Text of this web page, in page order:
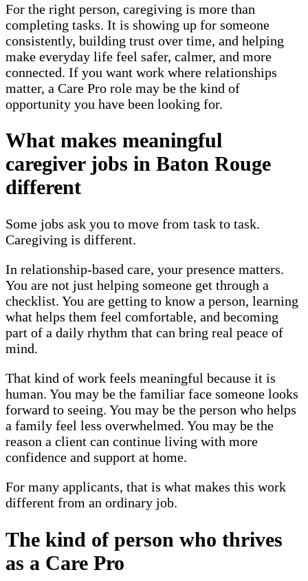
For the right person, caregiving is more than
completing tasks. It is showing up for someone
consistently, building trust over time, and helping
make everyday life feel safer, calmer, and more
connected. If you want work where relationships
matter, a Care Pro role may be the kind of
opportunity you have been looking for.
What makes meaningful
caregiver jobs in Baton Rouge
different
Some jobs ask you to move from task to task.
Caregiving is different.
In relationship-based care, your presence matters.
You are not just helping someone get through a
checklist. You are getting to know a person, learning
what helps them feel comfortable, and becoming
part of a daily rhythm that can bring real peace of
mind.
That kind of work feels meaningful because it is
human. You may be the familiar face someone looks
forward to seeing. You may be the person who helps
a family feel less overwhelmed. You may be the
reason a client can continue living with more
confidence and support at home.
For many applicants, that is what makes this work
different from an ordinary job.
The kind of person who thrives
as a Care Pro